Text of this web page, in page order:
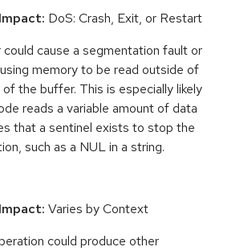
DoS: Crash, Exit, or Restart
could cause a segmentation fault or
memory to be read outside of
the buffer. This is especially likely
reads a variable amount of data
that a sentinel exists to stop the
such as a NUL in a string.
Varies by Context
could produce other